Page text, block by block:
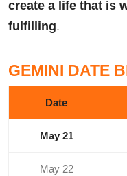
create a life that is
fulfilling.
GEMINI DATE
Date
May 21
May 22